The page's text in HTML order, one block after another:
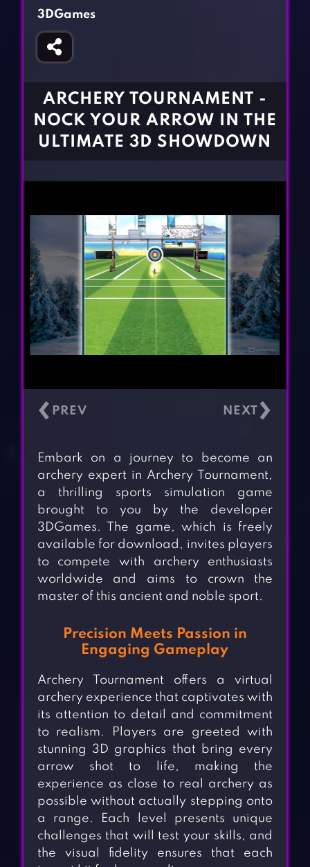
Fighting Games
Girl Games
Gun Games
BLOG
CONTACT
3DGames
ARCHERY TOURNAMENT -
NOCK YOUR ARROW IN THE
ULTIMATE 3D SHOWDOWN
‹ ›
Embark on a journey to become an
archery expert in Archery Tournament,
a thrilling sports simulation game
brought to you by the developer
3DGames. The game, which is freely
available for download, invites players
to compete with archery enthusiasts
worldwide and aims to crown the
master of this ancient and noble sport.
Precision Meets Passion in
Engaging Gameplay
Archery Tournament offers a virtual
archery experience that captivates with
its attention to detail and commitment
to realism. Players are greeted with
stunning 3D graphics that bring every
arrow shot to life, making the
experience as close to real archery as
possible without actually stepping onto
a range. Each level presents unique
challenges that will test your skills, and
the visual fidelity ensures that each